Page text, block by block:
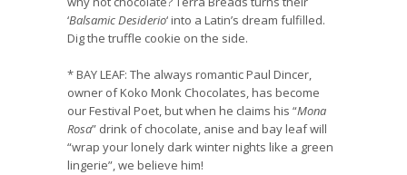
‘Balsamic Desiderio‘ into a Latin’s dream fulfilled.
Dig the truffle cookie on the side.
*BAY LEAF: The always romantic Paul Dincer,
owner of Koko Monk Chocolates, has become
our Festival Poet, but when he claims his “Mona
Rosa” drink of chocolate, anise and bay leaf will
“wrap your lonely dark winter nights like a green
lingerie”, we believe him!